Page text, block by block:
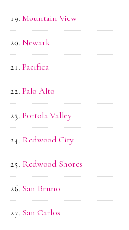
Mountain View
Newark
Pacifica
Palo Alto
Portola Valley
Redwood City
Redwood Shores
San Bruno
San Carlos